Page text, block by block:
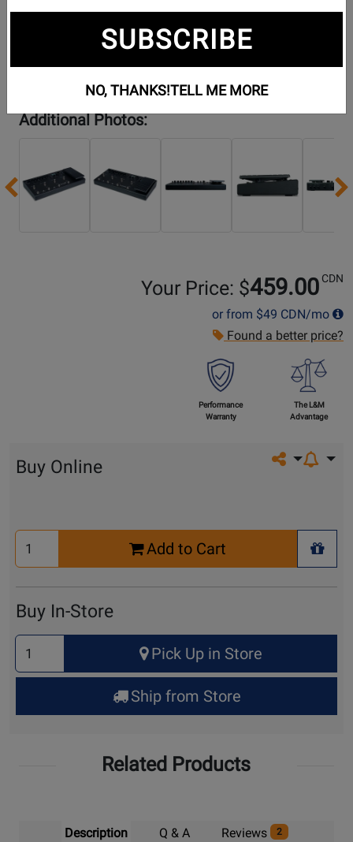
Additional Photos:
Previous
Your Price: $459.00 CDN
or from $49 CDN/mo
Found a better price?
Performance
Warranty
The L&M
Advantage
Share on
Buy Online
Select
Quantity
Add to Cart
+
Buy In-Store
Select
Quantity
for
Up
Pick Up in Store
Ship from Store
Related Products
Description Q & A Reviews 2
SUBSCRIBE
NO, THANKS!TELL ME MORE